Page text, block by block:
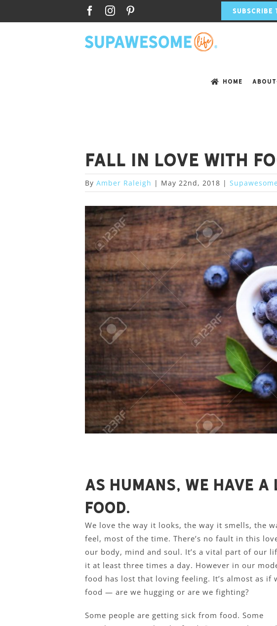
FacebookInstagram SUBSCRIBE
Home About
Fall in love with
By Amber Raleigh | May 22nd, 2018 |
View
Larger
Image
As humans, we have
food.
We love the way it looks, the way it smells, the
feel, most of the time. There’s no fault in this
our body, mind and soul. It’s a vital part of our
it at least three times a day. However in our
food has lost that loving feeling. It’s almost as if
food — are we hugging or are we fighting?
Some people are getting sick from food. Some